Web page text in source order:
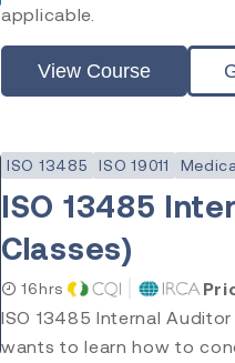
applicable.
View Course
ISO 13485 ISO 19011
ISO 13485
Classes)
16hrs
ISO 13485 Internal
wants to learn how to